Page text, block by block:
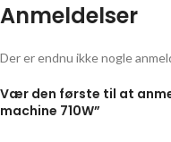
Anmeldelser
Der er endnu ikke nogle
Vær den første til at
machine 710W”